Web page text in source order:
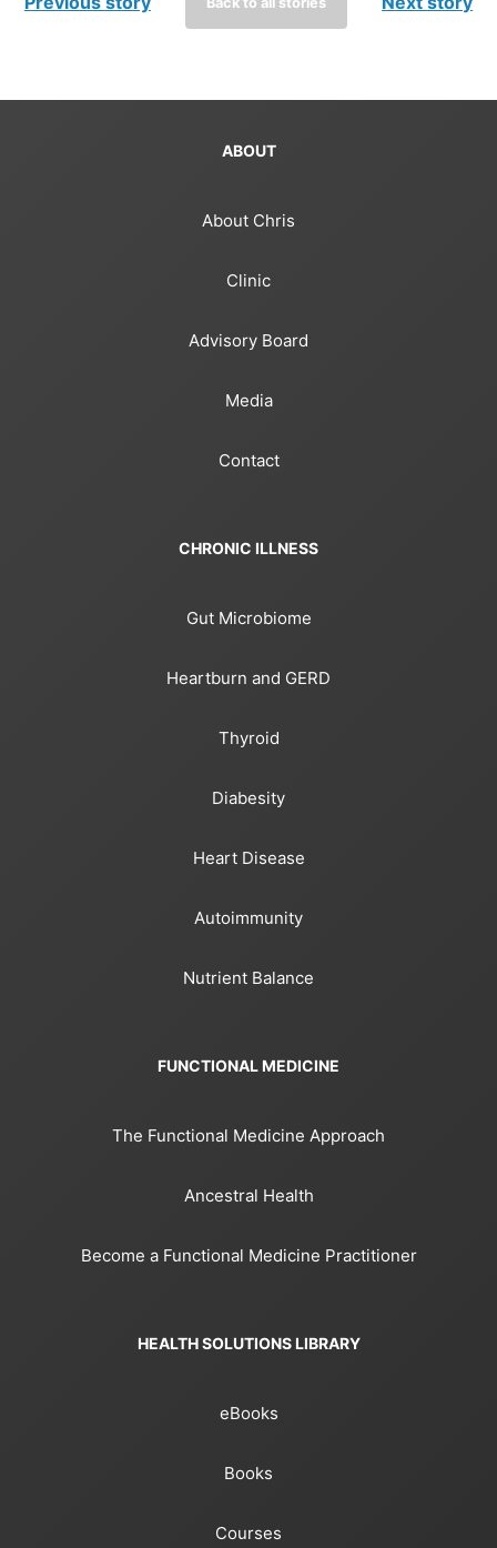
ABOUT
About Chris
Clinic
Advisory Board
Media
Contact
CHRONIC ILLNESS
Gut Microbiome
Heartburn and GERD
Thyroid
Diabesity
Heart Disease
Autoimmunity
Nutrient Balance
FUNCTIONAL MEDICINE
The Functional Medicine Approach
Ancestral Health
Become a Functional Medicine Practitioner
HEALTH SOLUTIONS LIBRARY
eBooks
Books
Courses